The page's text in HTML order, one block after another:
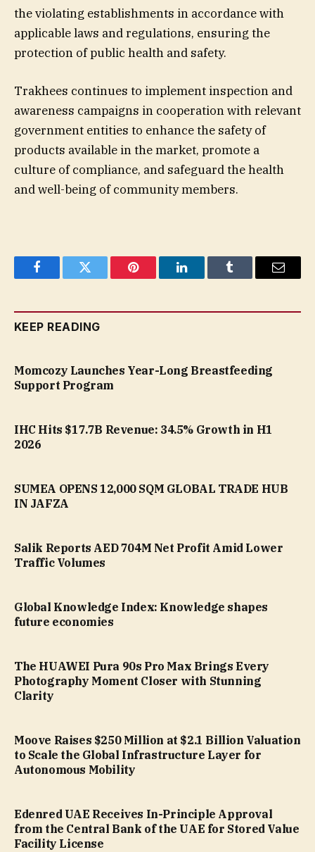
the violating establishments in accordance with
applicable laws and regulations, ensuring the
protection of public health and safety.
Trakhees continues to implement inspection and
awareness campaigns in cooperation with relevant
government entities to enhance the safety of
products available in the market, promote a
culture of compliance, and safeguard the health
and well-being of community members.
FacebookTwitter Pinterest LinkedInTumblr Email
KEEP READING
Momcozy Launches Year-Long Breastfeeding
Support Program
IHC Hits $17.7B Revenue: 34.5% Growth in H1
2026
SUMEA OPENS 12,000 SQM GLOBAL TRADE HUB
IN JAFZA
Salik Reports AED 704M Net Profit Amid Lower
Traffic Volumes
Global Knowledge Index: Knowledge shapes
future economies
The HUAWEI Pura 90s Pro Max Brings Every
Photography Moment Closer with Stunning
Clarity
Moove Raises $250 Million at $2.1 Billion Valuation
to Scale the Global Infrastructure Layer for
Autonomous Mobility
Edenred UAE Receives In-Principle Approval
from the Central Bank of the UAE for Stored Value
Facility License